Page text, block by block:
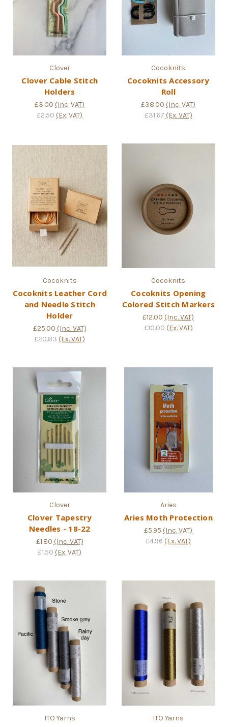
Clover
Clover Cable Stitch
Holders
£3.00 (Inc. VAT)
£2.50 (Ex. VAT)
Cocoknits
Cocoknits Accessory
Roll
£38.00 (Inc. VAT)
£31.67 (Ex. VAT)
Cocoknits
Cocoknits Leather Cord
and Needle Stitch
Holder
£25.00 (Inc. VAT)
£20.83 (Ex. VAT)
Cocoknits
Cocoknits Opening
Colored Stitch Markers
£12.00 (Inc. VAT)
£10.00 (Ex. VAT)
Clover
Clover Tapestry
Needles - 18-22
£1.80 (Inc. VAT)
£1.50 (Ex. VAT)
Aries
Aries Moth Protection
£5.95 (Inc. VAT)
£4.96 (Ex. VAT)
ITO Yarns ITO Yarns